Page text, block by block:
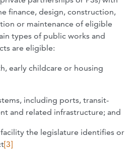
finance, design, construction,
or maintenance of eligible
types of public works and
are eligible:
early childcare or housing
including ports, transit-
and related infrastructure; and
the legislature identifies or
[3]